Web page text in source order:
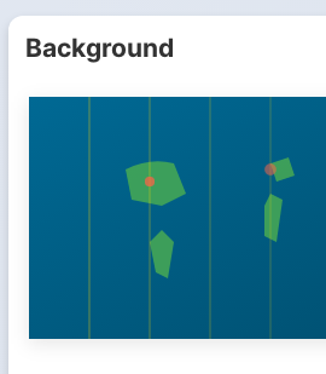
Background